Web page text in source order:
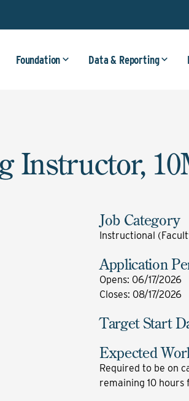
Foundation Data & Reporting
Instructor,
Job Category
Instructional
Application
Opens: 06/17/2026
Closes: 08/17/2026
Target Start
Expected
Required to be on
remaining 10